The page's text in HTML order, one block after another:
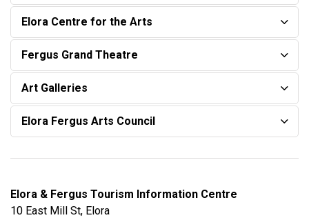
Elora Centre for the Arts
Fergus Grand Theatre
Art Galleries
Elora Fergus Arts Council
Elora & Fergus Tourism Information Centre
10 East Mill St, Elora